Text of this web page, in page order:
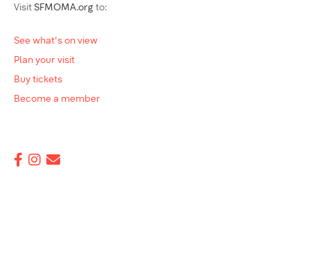
Visit SFMOMA.org to:
See what's on view
Plan your visit
Buy tickets
Become a member